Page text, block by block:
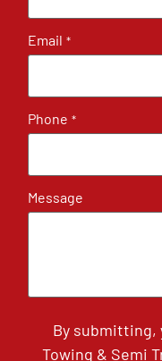
Email *
Phone *
Message
By submitting,
Towing & Semi